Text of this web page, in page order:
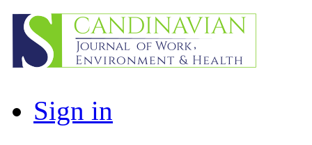
Sign in